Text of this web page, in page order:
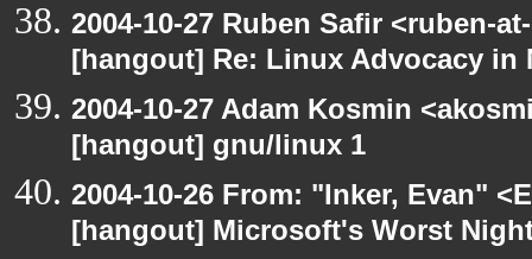
2004-10-27 Ruben Safir <ruben-
[hangout] Re: Linux Advocacy in
2004-10-27 Adam Kosmin
[hangout] gnu/linux 1
2004-10-26 From: "Inker, Evan"
[hangout] Microsoft's Worst